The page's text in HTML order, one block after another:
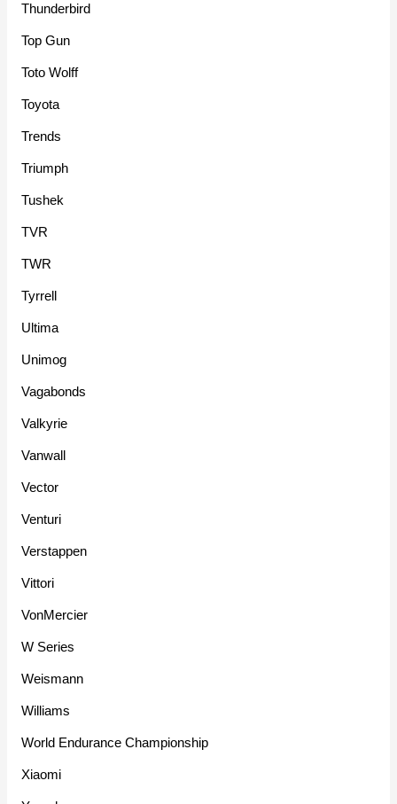
Thunderbird
Top Gun
Toto Wolff
Toyota
Trends
Triumph
Tushek
TVR
TWR
Tyrrell
Ultima
Unimog
Vagabonds
Valkyrie
Vanwall
Vector
Venturi
Verstappen
Vittori
VonMercier
W Series
Weismann
Williams
World Endurance Championship
Xiaomi